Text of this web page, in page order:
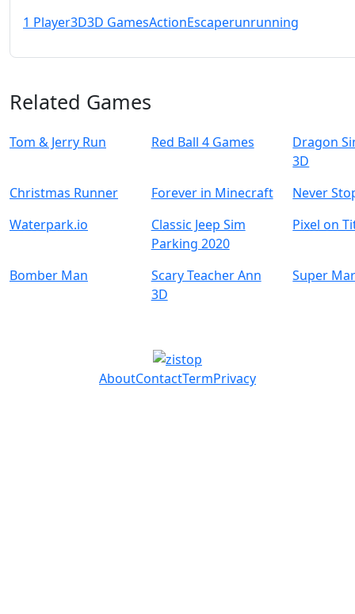
1 Player3D3D GamesActionEscaperunrunning
Related Games
Tom & Jerry Run Red Ball 4 Games
Dragon
3D
Christmas Runner
Forever in Minecraft
Never
Waterpark.io
Classic Jeep Sim
Parking 2020
Pixel on
Bomber Man
Scary Teacher Ann
3D
Super
AboutContactTermPrivacy